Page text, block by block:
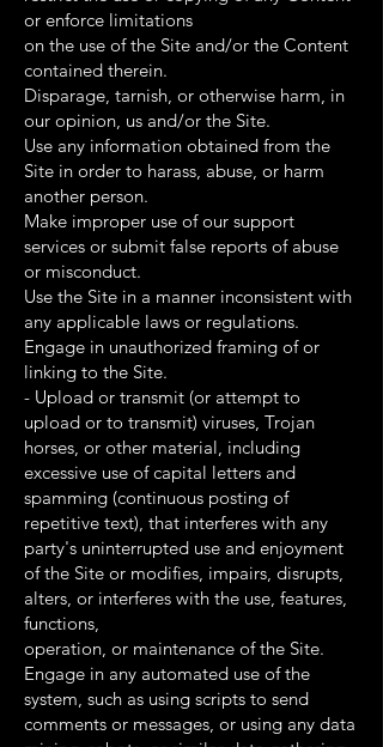
or enforce limitations
on the use of the Site and/or the Content
contained therein.
Disparage, tarnish, or otherwise harm, in
our opinion, us and/or the Site.
Use any information obtained from the
Site in order to harass, abuse, or harm
another person.
Make improper use of our support
services or submit false reports of abuse
or misconduct.
Use the Site in a manner inconsistent with
any applicable laws or regulations.
Engage in unauthorized framing of or
linking to the Site.
- Upload or transmit (or attempt to
upload or to transmit) viruses, Trojan
horses, or other material, including
excessive use of capital letters and
spamming (continuous posting of
repetitive text), that interferes with any
party's uninterrupted use and enjoyment
of the Site or modifies, impairs, disrupts,
alters, or interferes with the use, features,
functions,
operation, or maintenance of the Site.
Engage in any automated use of the
system, such as using scripts to send
comments or messages, or using any data